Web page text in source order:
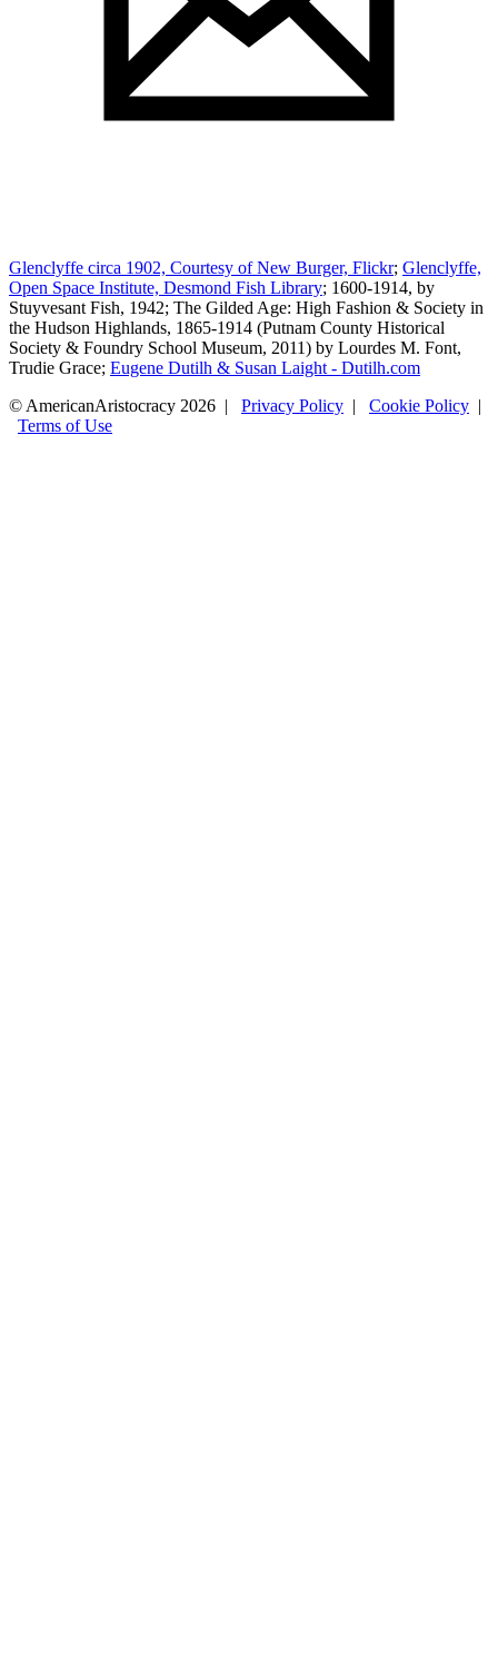
Glenclyffe circa 1902, Courtesy of New Burger, Flickr; Glenclyffe,
Open Space Institute, Desmond Fish Library; 1600-1914, by
Stuyvesant Fish, 1942; The Gilded Age: High Fashion & Society in
the Hudson Highlands, 1865-1914 (Putnam County Historical
Society & Foundry School Museum, 2011) by Lourdes M. Font,
Trudie Grace; Eugene Dutilh & Susan Laight - Dutilh.com
© AmericanAristocracy 2026 | Privacy Policy | Cookie Policy |
Terms of Use